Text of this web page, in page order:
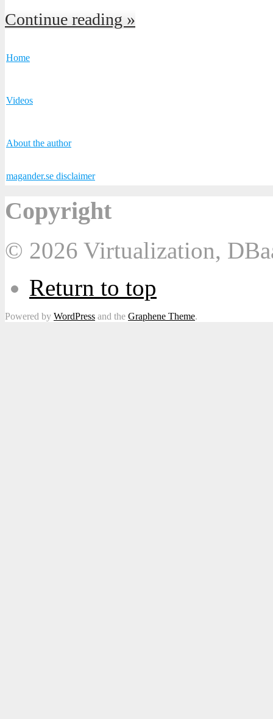
Continue reading »
Home
Videos
About the author
magander.se disclaimer
Copyright
© 2026 Virtualization,
Return to top
Powered by WordPress and the Graphene Theme.